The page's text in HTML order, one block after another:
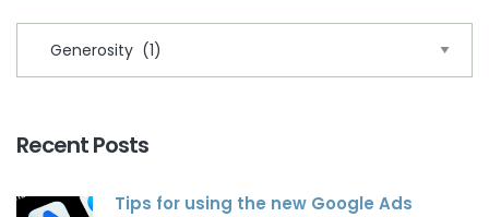
Recent Posts
Tips for using the new Google Ads